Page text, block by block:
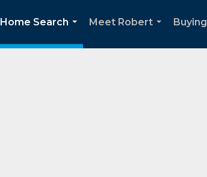
Home Search
...
Meet Robert
Buying